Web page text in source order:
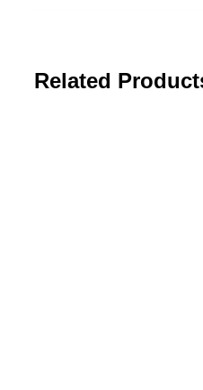
Related